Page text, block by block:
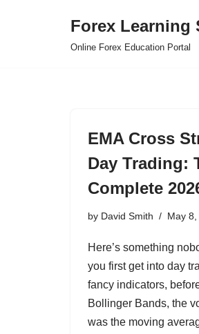
Forex Learning
Online Forex Education Portal
EMA Cross
Day Trading:
Complete
by David Smith May
Here’s something
you first get into day
fancy indicators,
Bollinger Bands, the
was the moving